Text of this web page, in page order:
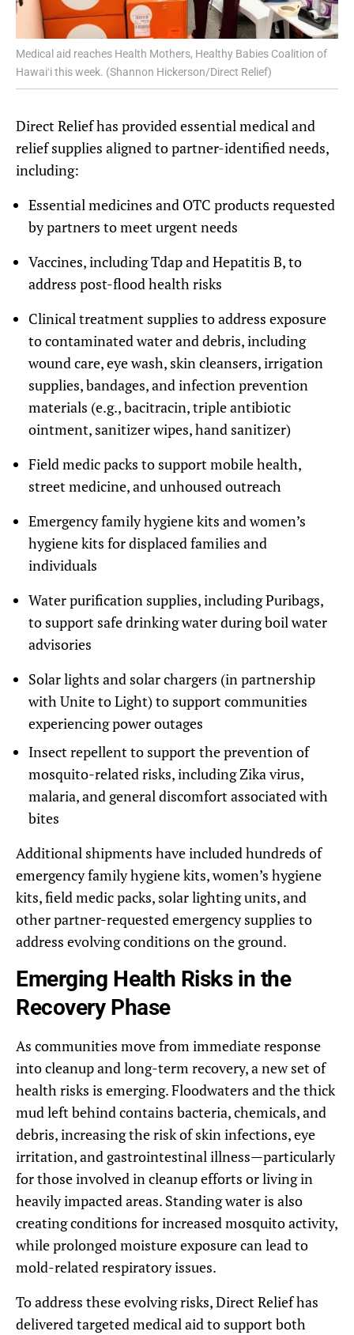
Medical aid reaches Health Mothers, Healthy Babies Coalition of
Hawaiʻi this week. (Shannon Hickerson/Direct Relief)
Direct Relief has provided essential medical and
relief supplies aligned to partner-identified needs,
including:
Essential medicines and OTC products requested
by partners to meet urgent needs
Vaccines, including Tdap and Hepatitis B, to
address post-flood health risks
Clinical treatment supplies to address exposure
to contaminated water and debris, including
wound care, eye wash, skin cleansers, irrigation
supplies, bandages, and infection prevention
materials (e.g., bacitracin, triple antibiotic
ointment, sanitizer wipes, hand sanitizer)
Field medic packs to support mobile health,
street medicine, and unhoused outreach
Emergency family hygiene kits and women’s
hygiene kits for displaced families and
individuals
Water purification supplies, including Puribags,
to support safe drinking water during boil water
advisories
Solar lights and solar chargers (in partnership
with Unite to Light) to support communities
experiencing power outages
Insect repellent to support the prevention of
mosquito-related risks, including Zika virus,
malaria, and general discomfort associated with
bites
Additional shipments have included hundreds of
emergency family hygiene kits, women’s hygiene
kits, field medic packs, solar lighting units, and
other partner-requested emergency supplies to
address evolving conditions on the ground.
Emerging Health Risks in the
Recovery Phase
As communities move from immediate response
into cleanup and long-term recovery, a new set of
health risks is emerging. Floodwaters and the thick
mud left behind contains bacteria, chemicals, and
debris, increasing the risk of skin infections, eye
irritation, and gastrointestinal illness—particularly
for those involved in cleanup efforts or living in
heavily impacted areas. Standing water is also
creating conditions for increased mosquito activity,
while prolonged moisture exposure can lead to
mold-related respiratory issues.
To address these evolving risks, Direct Relief has
delivered targeted medical aid to support both